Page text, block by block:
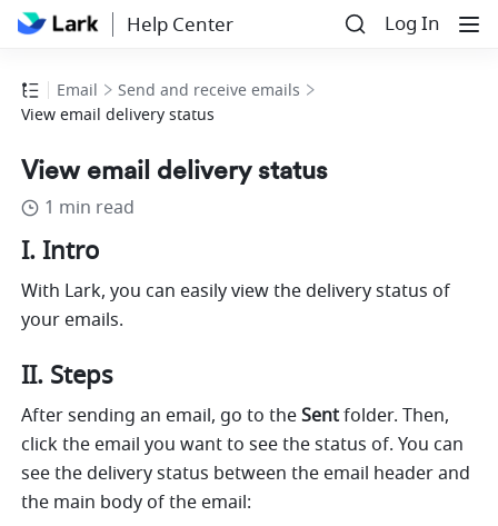
Help Center Log In
Email
Send and receive emails
View email delivery status
View email delivery status
1 min read
I. Intro
With Lark, you can easily view the delivery status of
your emails.
II. Steps
After sending an email, go to the Sent folder. Then,
click the email you want to see the status of. You can
see the delivery status between the email header and
the main body of the email: